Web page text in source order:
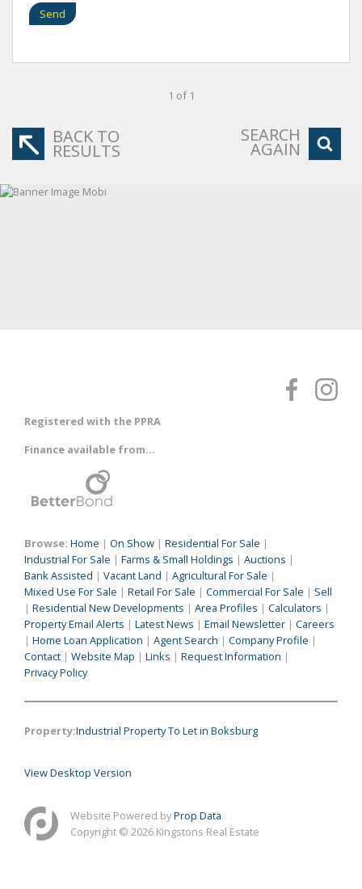
Send
1 of 1
BACK TO
RESULTS
SEARCH
AGAIN
Registered with the PPRA
Finance available from...
Browse: Home | On Show | Residential For Sale |
Industrial For Sale | Farms & Small Holdings | Auctions |
Bank Assisted | Vacant Land | Agricultural For Sale |
Mixed Use For Sale | Retail For Sale | Commercial For Sale | Sell
| Residential New Developments | Area Profiles | Calculators |
Property Email Alerts | Latest News | Email Newsletter | Careers
| Home Loan Application | Agent Search | Company Profile |
Contact | Website Map | Links | Request Information |
Privacy Policy
Property:Industrial Property To Let in Boksburg
View Desktop Version
Website Powered byProp Data
Copyright © 2026 Kingstons Real Estate